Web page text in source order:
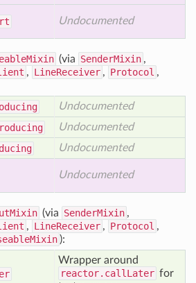
Undocumented
(via SenderMixin ,
, LineReceiver , Protocol ,
Undocumented
Undocumented
Undocumented
Undocumented
(via SenderMixin ,
, LineReceiver , Protocol ,
):
Wrapper around
reactor.callLater for